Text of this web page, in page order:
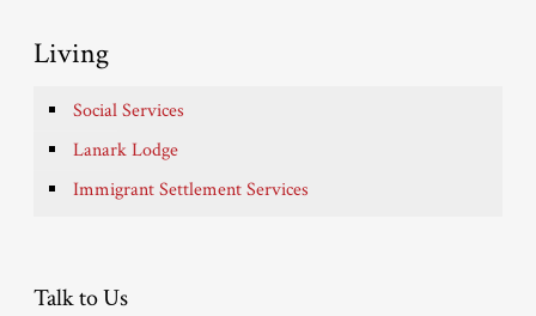
Living
Social Services
Lanark Lodge
Immigrant Settlement Services
Talk to Us